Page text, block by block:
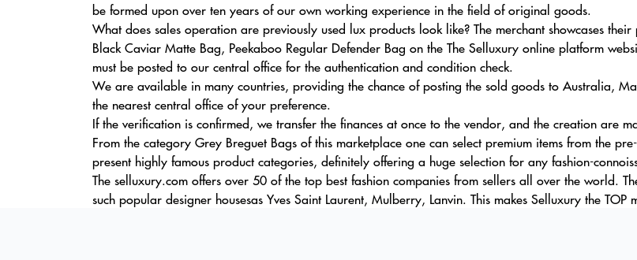
be formed upon over ten years of our own working experience in the field of original goods.
What does sales operation are previously used lux products look like? The merchant showcases
Black Caviar Matte Bag, Peekaboo Regular Defender Bag on the The Selluxury online platform
must be posted to our central office for the authentication and condition check.
We are available in many countries, providing the chance of posting the sold goods to Australia,
the nearest central office of your preference.
If the verification is confirmed, we transfer the finances at once to the vendor, and the creation are
From the category Grey Breguet Bags of this marketplace one can select premium items from the
present highly famous product categories, definitely offering a huge selection for any fashion-
The selluxury.com offers over 50 of the top best fashion companies from sellers all over the world.
such popular designer housesas Yves Saint Laurent, Mulberry, Lanvin. This makes Selluxury the